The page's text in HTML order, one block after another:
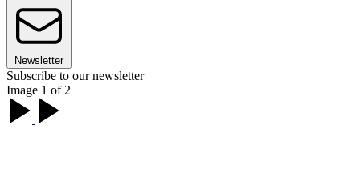
Newsletter
Subscribe to our newsletter
Image 1 of 2